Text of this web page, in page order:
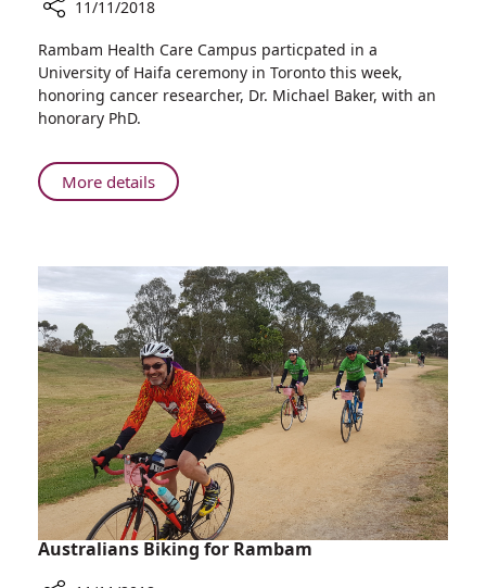
Rambam
Honors
Dr.
Michael
at
University
Ceremony
11/11/2018
Rambam Health Care Campus particpated in a
University of Haifa ceremony in Toronto this week,
honoring cancer researcher, Dr. Michael Baker, with an
honorary PhD.
More detailsAbout
Rambam
Michael
Baker
at
University
of
Haifa
Ceremony
Australians Biking for Rambam